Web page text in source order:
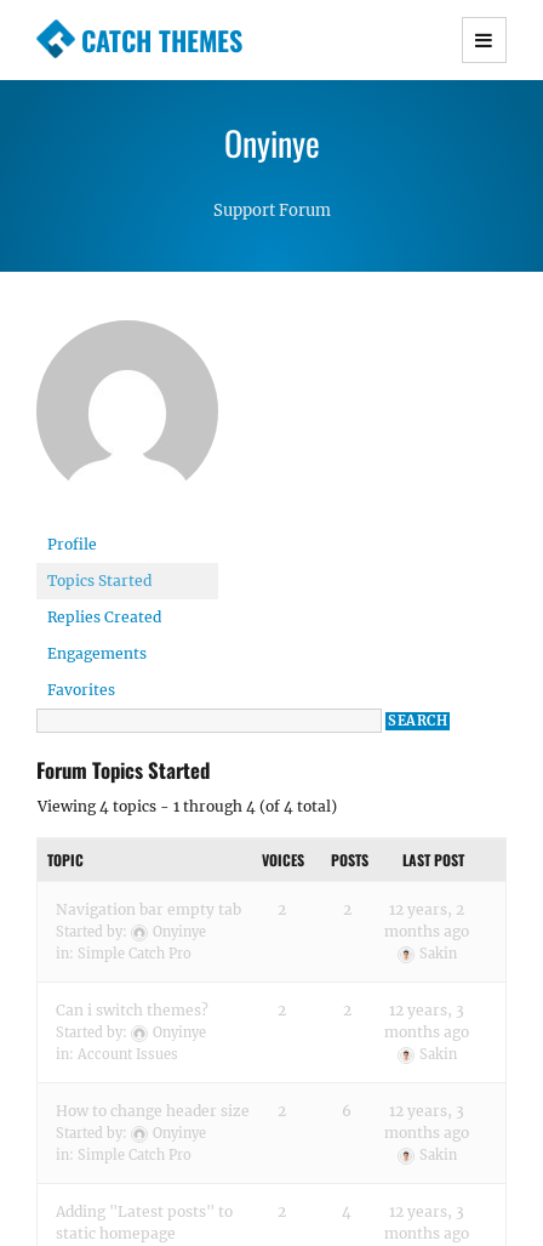
CATCH THEMES
Premium Responsive WordPress Themes with
Simple, Clean and Lightweight Responsive
Onyinye
Support Forum
Profile
Topics Started
Replies Created
Engagements
Favorites
Forum Topics Started
Viewing 4 topics - 1 through 4 (of 4 total)
TOPIC VOICES POSTS LAST POST
Navigation bar empty tab
Started by:
Onyinye
in: Simple Catch Pro
2 2
12 years, 2
months ago
Sakin
Can i switch themes?
Started by:
Onyinye
in: Account Issues
2 2
12 years, 3
months ago
Sakin
How to change header size
Started by:
Onyinye
in: Simple Catch Pro
2 6
12 years, 3
months ago
Sakin
Adding "Latest posts" to
static homepage
2 4
12 years, 3
months ago